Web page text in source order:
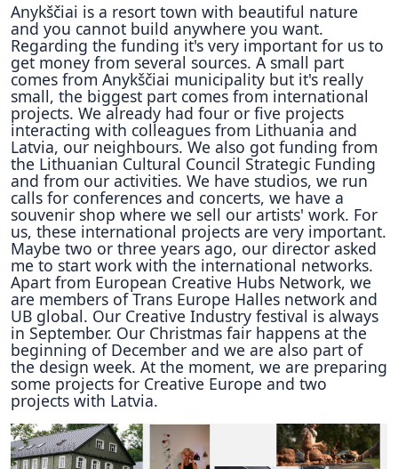
Anykščiai is a resort town with beautiful nature
and you cannot build anywhere you want.
Regarding the funding it's very important for us to
get money from several sources. A small part
comes from Anykščiai municipality but it's really
small, the biggest part comes from international
projects. We already had four or five projects
interacting with colleagues from Lithuania and
Latvia, our neighbours. We also got funding from
the Lithuanian Cultural Council Strategic Funding
and from our activities. We have studios, we run
calls for conferences and concerts, we have a
souvenir shop where we sell our artists' work. For
us, these international projects are very important.
Maybe two or three years ago, our director asked
me to start work with the international networks.
Apart from European Creative Hubs Network, we
are members of Trans Europe Halles network and
UB global. Our Creative Industry festival is always
in September. Our Christmas fair happens at the
beginning of December and we are also part of
the design week. At the moment, we are preparing
some projects for Creative Europe and two
projects with Latvia.